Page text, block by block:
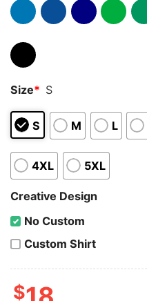
Size* S
S M L
4XL 5XL
Creative Design
No Custom
Custom Shirt
$